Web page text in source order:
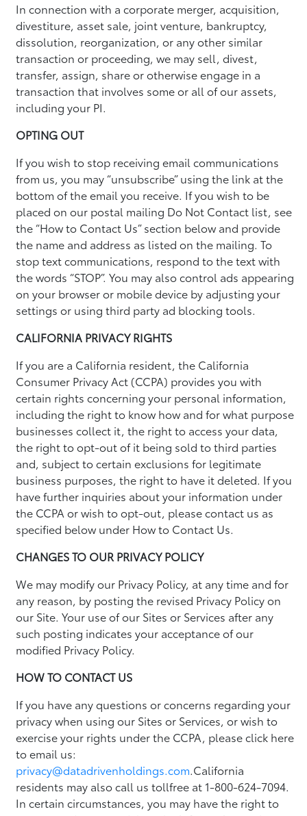
In connection with a corporate merger, acquisition,
divestiture, asset sale, joint venture, bankruptcy,
dissolution, reorganization, or any other similar
transaction or proceeding, we may sell, divest,
transfer, assign, share or otherwise engage in a
transaction that involves some or all of our assets,
including your PI.
OPTING OUT
If you wish to stop receiving email communications
from us, you may “unsubscribe” using the link at the
bottom of the email you receive. If you wish to be
placed on our postal mailing Do Not Contact list, see
the “How to Contact Us” section below and provide
the name and address as listed on the mailing. To
stop text communications, respond to the text with
the words “STOP”. You may also control ads appearing
on your browser or mobile device by adjusting your
settings or using third party ad blocking tools.
CALIFORNIA PRIVACY RIGHTS
If you are a California resident, the California
Consumer Privacy Act (CCPA) provides you with
certain rights concerning your personal information,
including the right to know how and for what purpose
businesses collect it, the right to access your data,
the right to opt-out of it being sold to third parties
and, subject to certain exclusions for legitimate
business purposes, the right to have it deleted. If you
have further inquiries about your information under
the CCPA or wish to opt-out, please contact us as
specified below under How to Contact Us.
CHANGES TO OUR PRIVACY POLICY
We may modify our Privacy Policy, at any time and for
any reason, by posting the revised Privacy Policy on
our Site. Your use of our Sites or Services after any
such posting indicates your acceptance of our
modified Privacy Policy.
HOW TO CONTACT US
If you have any questions or concerns regarding your
privacy when using our Sites or Services, or wish to
exercise your rights under the CCPA, please click here
to email us:
privacy@datadrivenholdings.com.California
residents may also call us tollfree at 1-800-624-7094.
In certain circumstances, you may have the right to